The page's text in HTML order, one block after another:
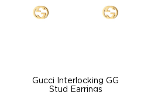
Gucci Interlocking GG
Stud Earrings